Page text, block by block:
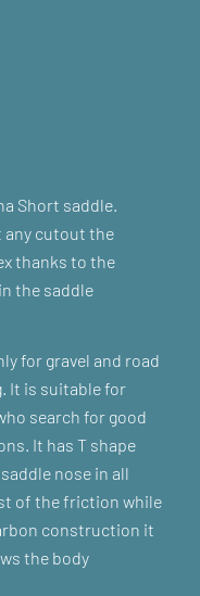
Short saddle.
any cutout the
thanks to the
the saddle
for gravel and road
It is suitable for
search for good
It has T shape
nose in all
of the friction while
construction it
the body